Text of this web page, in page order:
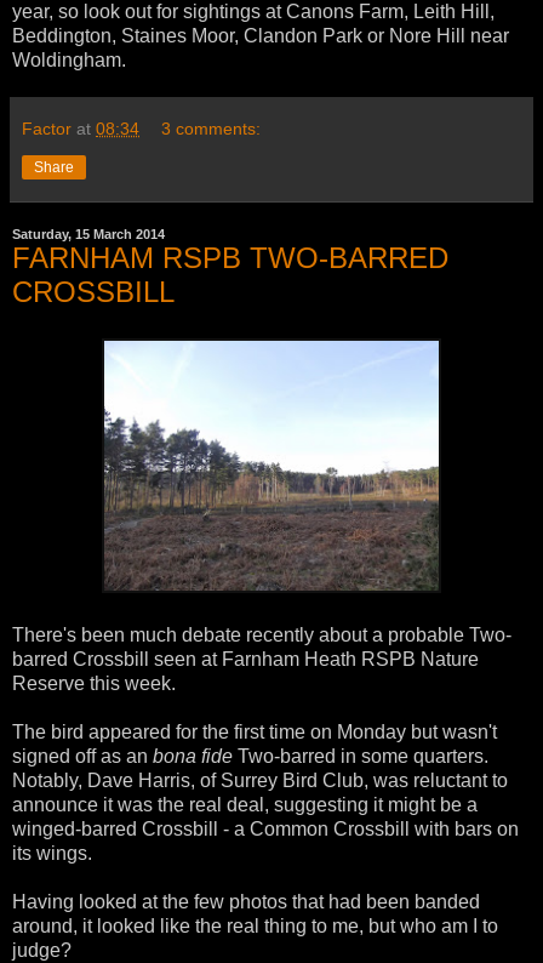
year, so look out for sightings at Canons Farm, Leith Hill,
Beddington, Staines Moor, Clandon Park or Nore Hill near
Woldingham.
Factor at 08:34 3 comments:
Share
Saturday, 15 March 2014
FARNHAM RSPB TWO-BARRED
CROSSBILL
There's been much debate recently about a probable Two-
barred Crossbill seen at Farnham Heath RSPB Nature
Reserve this week.
The bird appeared for the first time on Monday but wasn't
signed off as an bona fide Two-barred in some quarters.
Notably, Dave Harris, of Surrey Bird Club, was reluctant to
announce it was the real deal, suggesting it might be a
winged-barred Crossbill - a Common Crossbill with bars on
its wings.
Having looked at the few photos that had been banded
around, it looked like the real thing to me, but who am I to
judge?